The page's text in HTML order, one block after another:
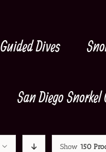
Guided Dives
San Diego
Show 150